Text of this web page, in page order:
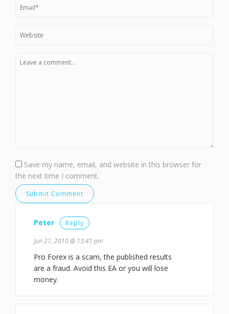
Save my name, email, and website in this browser for
the next time I comment.
Peter Reply
Jun 21, 2010 @ 13:41 pm
Pro Forex is a scam, the published results
are a fraud. Avoid this EA or you will lose
money.